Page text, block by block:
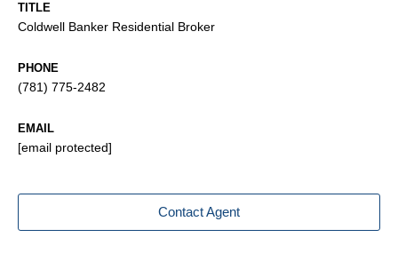
TITLE
Coldwell Banker Residential Broker
PHONE
(781) 775-2482
EMAIL
[email protected]
Contact Agent